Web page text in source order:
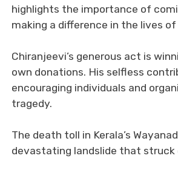
highlights the importance of
making a difference in the lives
Chiranjeevi’s generous act is
own donations. His selfless
encouraging individuals and
tragedy.
The death toll in Kerala’s
devastating landslide that struck